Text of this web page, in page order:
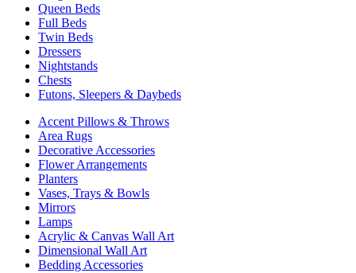
Queen Beds
Full Beds
Twin Beds
Dressers
Nightstands
Chests
Futons, Sleepers & Daybeds
Accent Pillows & Throws
Area Rugs
Decorative Accessories
Flower Arrangements
Planters
Vases, Trays & Bowls
Mirrors
Lamps
Acrylic & Canvas Wall Art
Dimensional Wall Art
Bedding Accessories